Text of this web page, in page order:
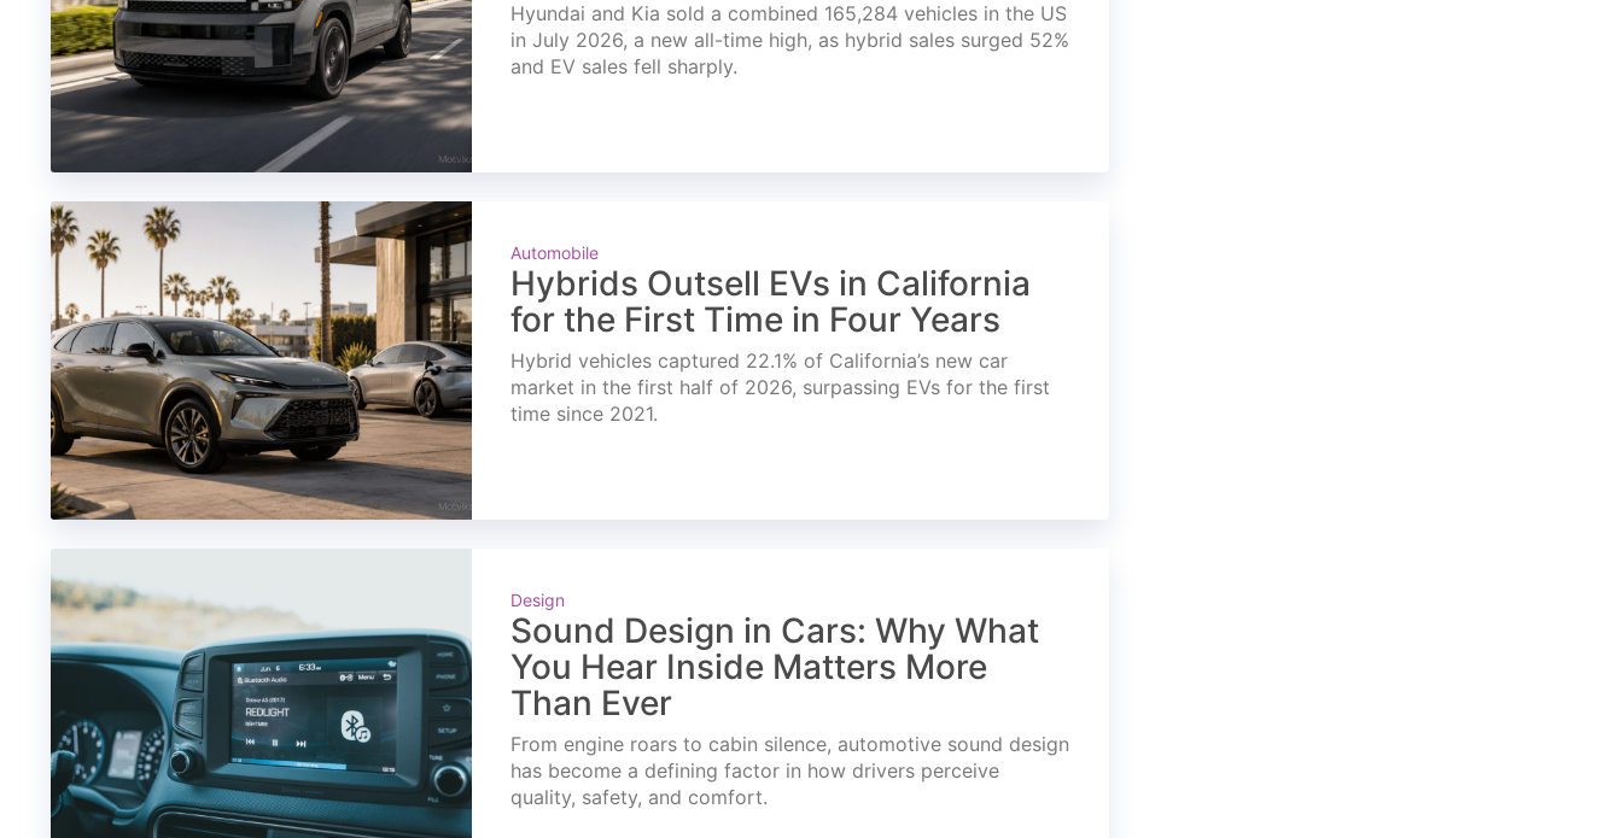
Hyundai and Kia sold a combined 165,284 vehicles in the US
in July 2026, a new all-time high, as hybrid sales surged 52%
and EV sales fell sharply.
Automobile
Hybrids Outsell EVs in California
for the First Time in Four Years
Hybrid vehicles captured 22.1% of California’s new car
market in the first half of 2026, surpassing EVs for the first
time since 2021.
Design
Sound Design in Cars: Why What
You Hear Inside Matters More
Than Ever
From engine roars to cabin silence, automotive sound design
has become a defining factor in how drivers perceive
quality, safety, and comfort.